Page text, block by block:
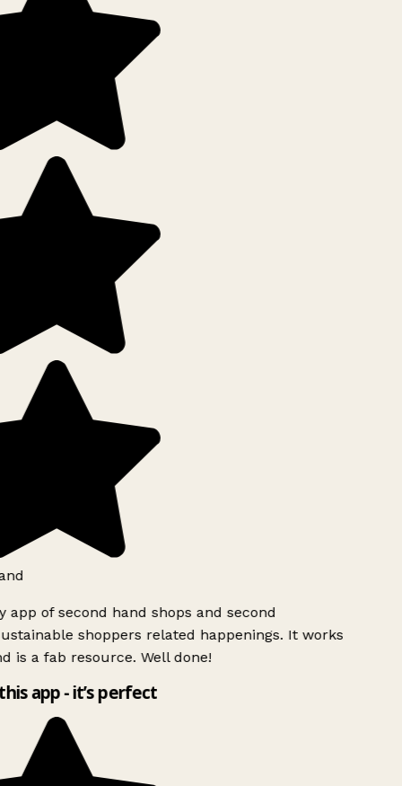
app of second hand shops and second
shoppers related happenings. It works
is a fab resource. Well done!
app - it’s perfect